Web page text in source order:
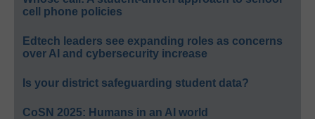
cell phone policies
Edtech leaders see expanding roles as concerns
over AI and cybersecurity increase
Is your district safeguarding student data?
CoSN 2025: Humans in an AI world